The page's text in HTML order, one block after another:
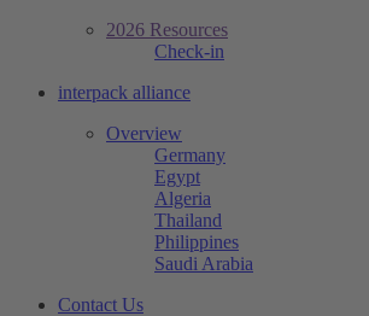
2026 Resources
Check-in
interpack alliance
Overview
Germany
Egypt
Algeria
Thailand
Philippines
Saudi Arabia
Contact Us